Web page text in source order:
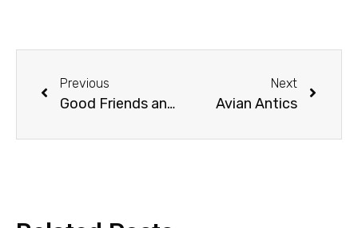
Previous
Good Friends and Marvellous Mix-Ups
Next
Avian Antics